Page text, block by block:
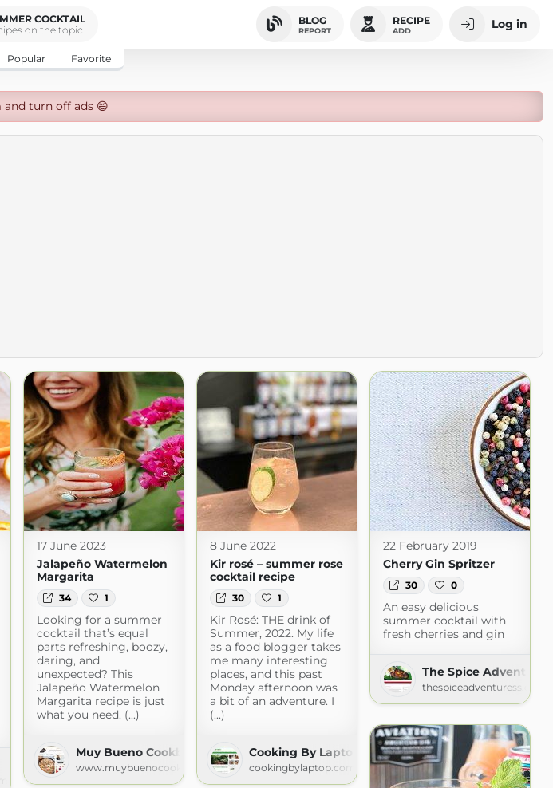
COCKTAIL
on the topic
BLOG
REPORT
RECIPE
ADD Log in
Popular Favorite
turn off ads 😄
17 June 2023
Jalapeño Watermelon
Margarita
34 1
Looking for a summer
cocktail that’s equal
parts refreshing, boozy,
daring, and
unexpected? This
Jalapeño Watermelon
Margarita recipe is just
what you need. (...)
Muy Bueno Cookbook » All Recipes
www.muybuenocookbook.com
8 June 2022
Kir rosé – summer rose
cocktail recipe
30 1
Kir Rosé: THE drink of
Summer, 2022. My life
as a food blogger takes
me many interesting
places, and this past
Monday afternoon was
a bit of an adventure. I
(...)
Cooking By Laptop
cookingbylaptop.com
22 February 2019
Cherry Gin Spritzer
30 0
An easy delicious
summer cocktail with
fresh cherries and gin
The Spice
thespiceadventuress.com